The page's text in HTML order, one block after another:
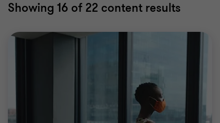
Showing 16 of 22 content results